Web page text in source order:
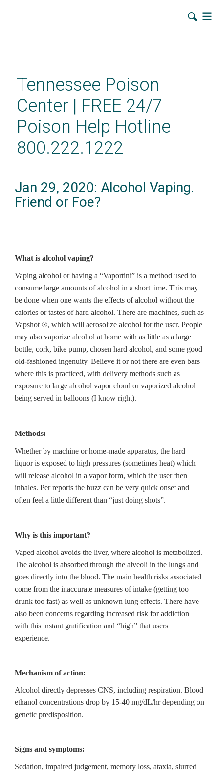
contentTennessee Poison
Center | FREE 24/7
Poison Help Hotline
800.222.1222
Jan 29, 2020: Alcohol Vaping.
Friend or Foe?
What is alcohol vaping?
Vaping alcohol or having a “Vaportini” is a method used to
consume large amounts of alcohol in a short time. This may
be done when one wants the effects of alcohol without the
calories or tastes of hard alcohol. There are machines, such as
Vapshot ®, which will aerosolize alcohol for the user. People
may also vaporize alcohol at home with as little as a large
bottle, cork, bike pump, chosen hard alcohol, and some good
old-fashioned ingenuity. Believe it or not there are even bars
where this is practiced, with delivery methods such as
exposure to large alcohol vapor cloud or vaporized alcohol
being served in balloons (I know right).
Methods:
Whether by machine or home-made apparatus, the hard
liquor is exposed to high pressures (sometimes heat) which
will release alcohol in a vapor form, which the user then
inhales. Per reports the buzz can be very quick onset and
often feel a little different than “just doing shots”.
Why is this important?
Vaped alcohol avoids the liver, where alcohol is metabolized.
The alcohol is absorbed through the alveoli in the lungs and
goes directly into the blood. The main health risks associated
come from the inaccurate measures of intake (getting too
drunk too fast) as well as unknown lung effects. There have
also been concerns regarding increased risk for addiction
with this instant gratification and “high” that users
experience.
Mechanism of action:
Alcohol directly depresses CNS, including respiration. Blood
ethanol concentrations drop by 15-40 mg/dL/hr depending on
genetic predisposition.
Signs and symptoms:
Sedation, impaired judgement, memory loss, ataxia, slurred